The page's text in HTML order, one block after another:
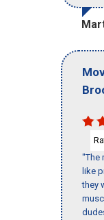
"The
like
they